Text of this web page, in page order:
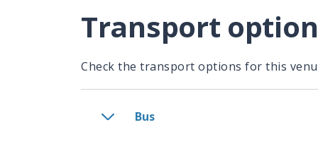
Transport
Check the transport options for this
Bus